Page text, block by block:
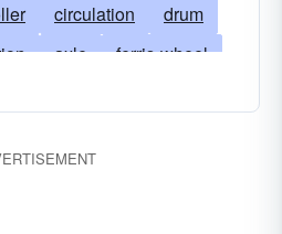
circulation
drum
axle
ferris-wheel
gear hub